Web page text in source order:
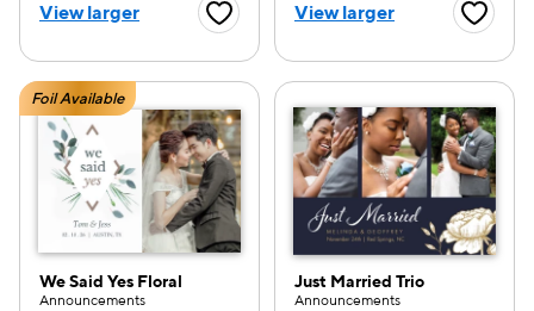
View larger Favorite ButtonView larger
Foil Available
We Said Yes Floral
Announcements
Just Married Trio
Announcements